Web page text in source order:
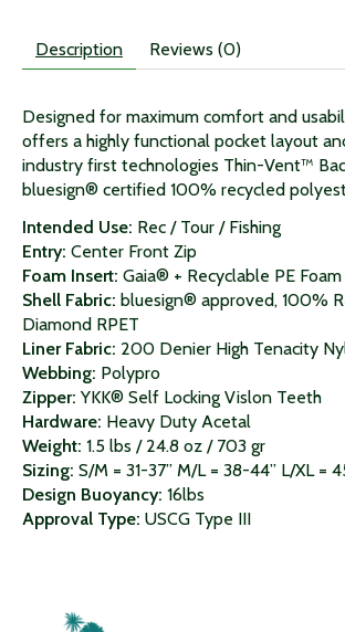
Description Reviews (0)
Designed for maximum comfort and
offers a highly functional pocket layout
industry first technologies Thin-Vent™
bluesign® certified 100% recycled
Intended Use: Rec / Tour / Fishing
Entry: Center Front Zip
Foam Insert: Gaia® + Recyclable PE Foam
Shell Fabric: bluesign® approved, 100%
Diamond RPET
Liner Fabric: 200 Denier High Tenacity
Webbing: Polypro
Zipper: YKK® Self Locking Vislon Teeth
Hardware: Heavy Duty Acetal
Weight: 1.5 lbs / 24.8 oz / 703 gr
Sizing: S/M = 31-37” M/L = 38-44” L/XL =
Design Buoyancy: 16lbs
Approval Type: USCG Type III